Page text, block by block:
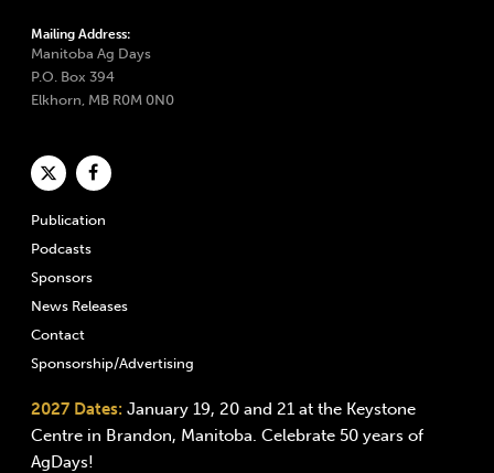
Mailing Address:
Manitoba Ag Days
P.O. Box 394
Elkhorn, MB R0M 0N0
Publication
Podcasts
Sponsors
News Releases
Contact
Sponsorship/Advertising
2027 Dates: January 19, 20 and 21 at the Keystone
Centre in Brandon, Manitoba. Celebrate 50 years of
AgDays!